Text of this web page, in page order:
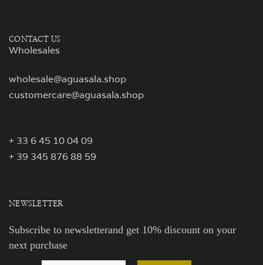
CONTACT US
Wholesales
wholesale@aguasala.shop
customercare@aguasala.shop
+ 33 6 45 10 04 09
+ 39 345 876 88 59
NEWSLETTER
Subscribe to newsletterand get 10% discount on your
next purchase